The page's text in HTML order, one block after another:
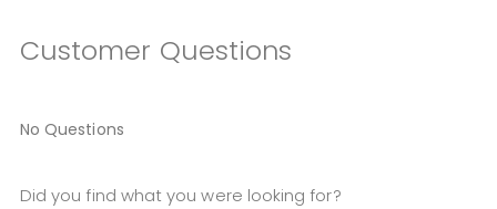
Customer Questions
No Questions
Did you find what you were looking for?